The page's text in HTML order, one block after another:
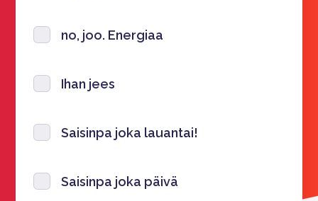
no, joo. Energiaa
Ihan jees
Saisinpa joka lauantai!
Saisinpa joka päivä